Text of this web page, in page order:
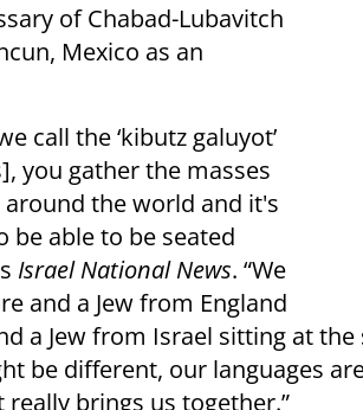
of Chabad-Lubavitch
Mexico as an
call the ‘kibutz galuyot’
you gather the masses
the world and it's
be able to be seated
Israel National News. “We
and a Jew from England
a Jew from Israel sitting at
be different, our languages
brings us together.”